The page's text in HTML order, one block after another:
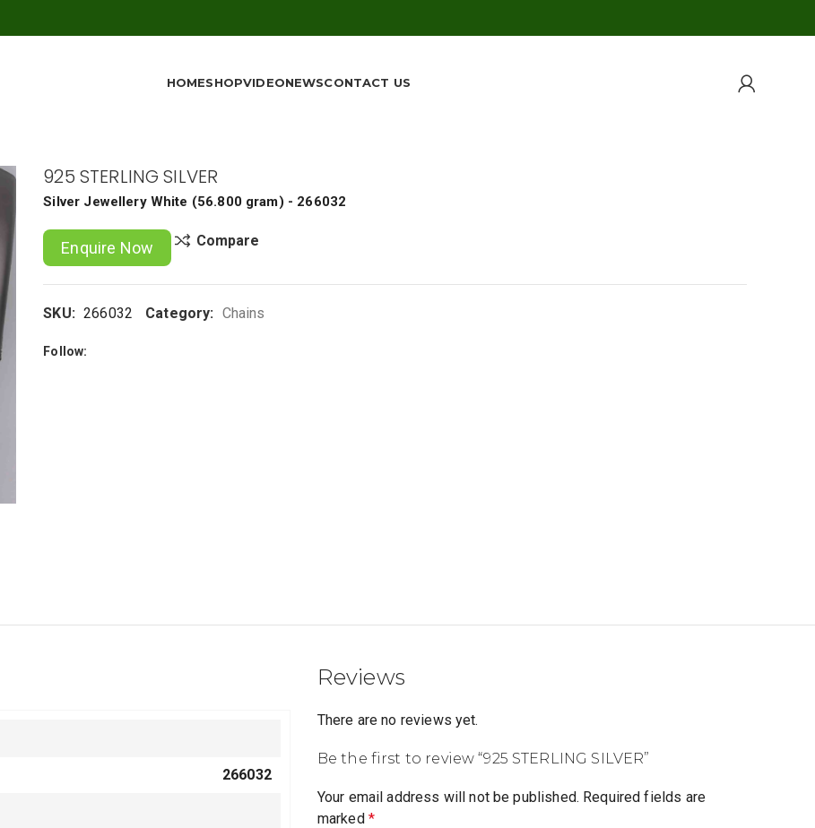
HOMESHOPVIDEONEWSCONTACT US
925 STERLING SILVER
Silver Jewellery White (56.800 gram) - 266032
Enquire Now Compare
SKU: 266032 Category: Chains
Follow:
266032
Reviews
There are no reviews yet.
Be the first to review “925 STERLING SILVER”
Your email address will not be published. Required fields are
marked *